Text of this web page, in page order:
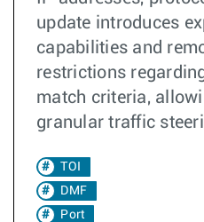
update introduces
capabilities and
restrictions
match criteria,
granular traffic
TOI
DMF
Port